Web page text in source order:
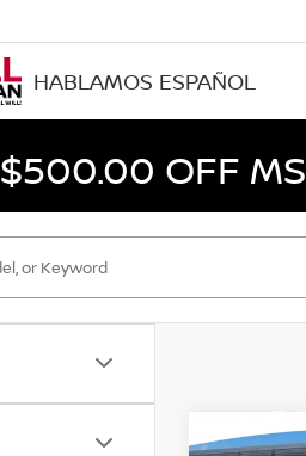
HABLAMOS ESPAÑOL
$500.00 OFF